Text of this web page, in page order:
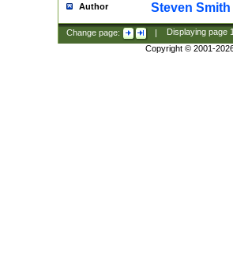
Author Steven Smith
Change page: | Displaying page
Copyright © 2001-